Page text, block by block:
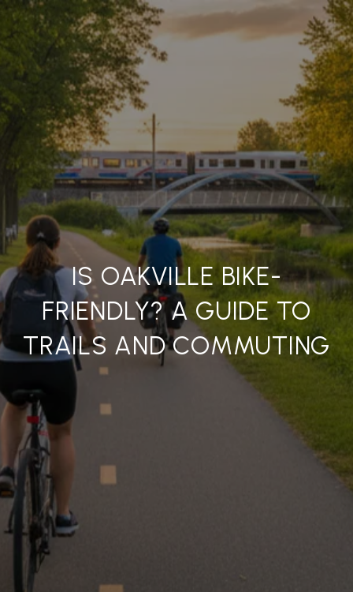
IS OAKVILLE BIKE-
FRIENDLY? A GUIDE TO
TRAILS AND COMMUTING